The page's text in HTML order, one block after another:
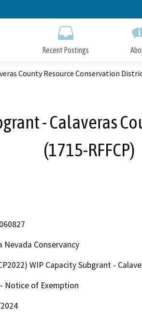
to
Recent Postings
County Resource Conservation
- Calaveras
(1715-RFFCP)
Nevada Conservancy
WIP Capacity Subgrant -
Notice of Exemption